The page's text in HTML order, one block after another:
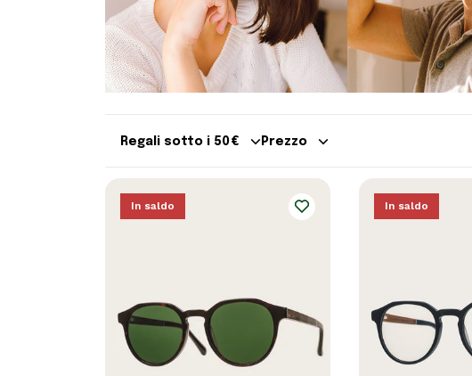
Regali sotto i 50 € Prezzo
In saldo In saldo